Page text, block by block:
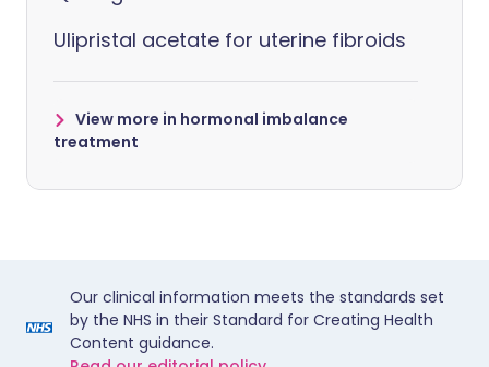
Ulipristal acetate for uterine fibroids
View more in hormonal imbalance
treatment
Our clinical information meets the standards set
by the NHS in their Standard for Creating Health
Content guidance.